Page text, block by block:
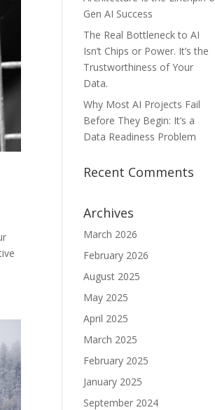
Gen AI Success
The Real Bottleneck to AI
Isn’t Chips or Power. It’s the
Trustworthiness of Your
Data.
Why Most AI Projects Fail
Before They Begin: It’s a
Data Readiness Problem
Recent Comments
Archives
March 2026
February 2026
August 2025
May 2025
April 2025
March 2025
February 2025
January 2025
September 2024